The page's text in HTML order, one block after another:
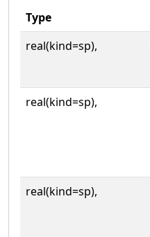
Type
real(kind=sp),
real(kind=sp),
real(kind=sp),